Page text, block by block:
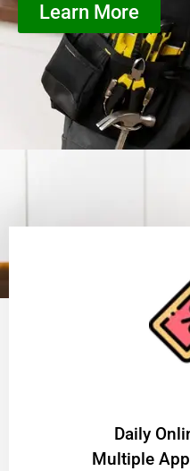
Learn More
​Daily
Multiple